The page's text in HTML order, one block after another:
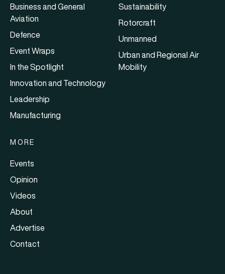
Business and General
Aviation
Defence
Event Wraps
In the Spotlight
Innovation and Technology
Leadership
Manufacturing
Sustainability
Rotorcraft
Unmanned
Urban and Regional Air
Mobility
MORE
Events
Opinion
Videos
About
Advertise
Contact